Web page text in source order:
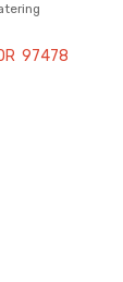
97478